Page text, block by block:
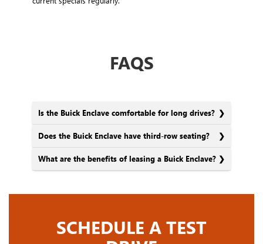
FAQS
Is the Buick Enclave comfortable for long drives?
Does the Buick Enclave have third-row seating?
What are the benefits of leasing a Buick Enclave?
SCHEDULE A TEST